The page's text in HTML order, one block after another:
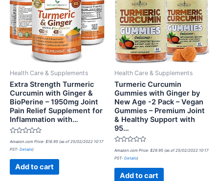
Health Care & Supplements
Extra Strength Turmeric
Curcumin with Ginger &
BioPerine – 1950mg Joint
Pain Relief Supplement for
Inflammation with…
Rated
0
out
Amazon.com Price: $16.95 (as of 25/02/2022 10:17
PST- Details)
Add to cart
Health Care & Supplements
Turmeric Curcumin
Gummies with Ginger by
New Age -2 Pack – Vegan
Gummies – Premium Joint
& Healthy Support with
95…
Rated
0
out
Amazon.com Price: $29.95 (as of 25/02/2022 10:17
PST- Details)
Add to cart